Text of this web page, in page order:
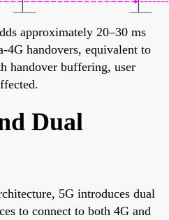
approximately 20–30 ms
4G handovers, equivalent to
handover buffering, user
Dual
5G introduces dual
to connect to both 4G and